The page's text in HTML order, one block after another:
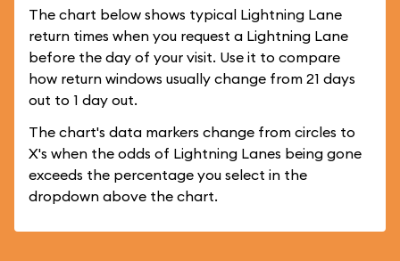
The chart below shows typical Lightning Lane
return times when you request a Lightning Lane
before the day of your visit. Use it to compare
how return windows usually change from 21 days
out to 1 day out.
The chart's data markers change from circles to
X's when the odds of Lightning Lanes being gone
exceeds the percentage you select in the
dropdown above the chart.